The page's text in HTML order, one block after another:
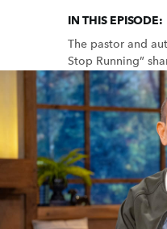
IN THIS EPISODE:
The pastor and
Stop Running”
delivers us from
searching, striving,
MP3